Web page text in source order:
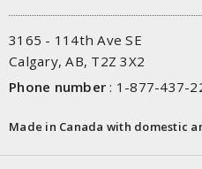
3165 - 114th Ave SE
Calgary, AB, T2Z 3X2
Phone number : 1-877-437-
Made in Canada with domestic